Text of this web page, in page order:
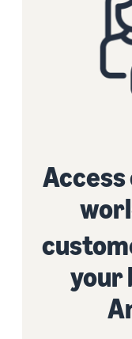
your